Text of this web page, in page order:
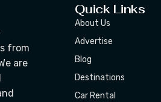
from
are
Quick Links
About Us
Advertise
Blog
Destinations
Car Rental